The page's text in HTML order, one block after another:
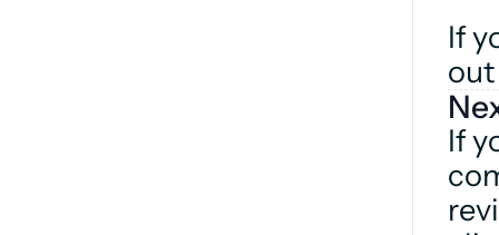
If
If